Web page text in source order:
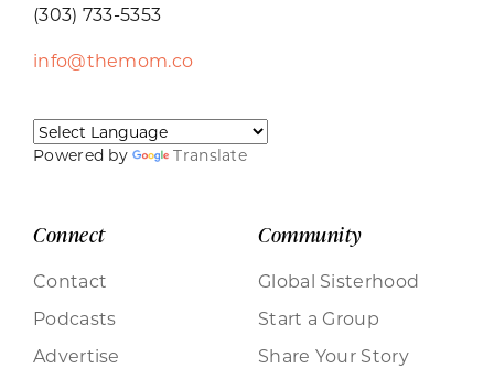
(303) 733-5353
info@themom.co
Powered by Translate
Connect
Contact
Podcasts
Advertise
Community
Global Sisterhood
Start a Group
Share Your Story